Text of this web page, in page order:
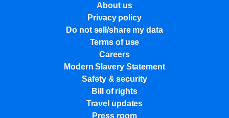
About us
Privacy policy
Do not sell/share my data
Terms of use
Careers
Modern Slavery Statement
Safety & security
Bill of rights
Travel updates
Press room